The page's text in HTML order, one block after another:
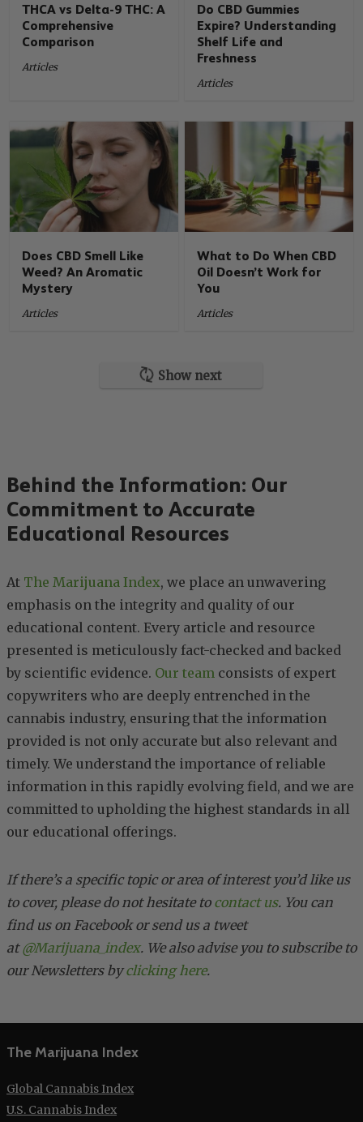
THCA vs Delta-9 THC: A
Comprehensive
Comparison
Articles
Do CBD Gummies
Expire? Understanding
Shelf Life and
Freshness
Articles
Does CBD Smell Like
Weed? An Aromatic
Mystery
Articles
What to Do When CBD
Oil Doesn’t Work for
You
Articles
Show next
Behind the Information: Our
Commitment to Accurate
Educational Resources
At The Marijuana Index, we place an unwavering
emphasis on the integrity and quality of our
educational content. Every article and resource
presented is meticulously fact-checked and backed
by scientific evidence. Our team consists of expert
copywriters who are deeply entrenched in the
cannabis industry, ensuring that the information
provided is not only accurate but also relevant and
timely. We understand the importance of reliable
information in this rapidly evolving field, and we are
committed to upholding the highest standards in all
our educational offerings.
If there’s a specific topic or area of interest you’d like us
to cover, please do not hesitate to contact us. You can
find us on Facebook or send us a tweet
at@Marijuana_index. We also advise you to subscribe to
our Newsletters byclicking here.
The Marijuana Index
Global Cannabis Index
U.S. Cannabis Index